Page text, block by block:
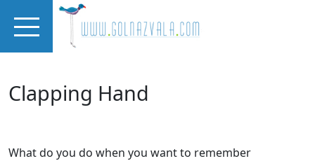
Skip to main content
Clapping Hand
What do you do when you want to remember